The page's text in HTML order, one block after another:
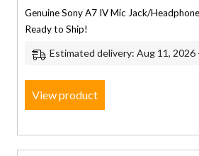
Genuine Sony A7 IV Mic Jack/
Ready to Ship!
Estimated delivery: Aug 11, 2026
View product